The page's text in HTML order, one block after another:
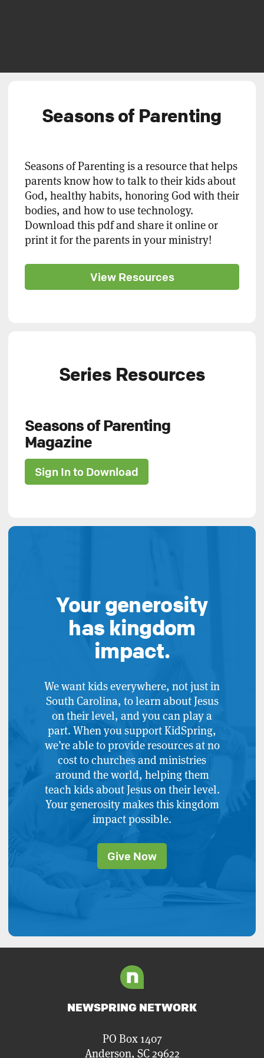
Seasons of Parenting
Seasons of Parenting is a resource that helps
parents know how to talk to their kids about
God, healthy habits, honoring God with their
bodies, and how to use technology.
Download this pdf and share it online or
print it for the parents in your ministry!
View Resources
Series Resources
Seasons of Parenting
Magazine
Sign In to Download
Your generosity
has kingdom
impact.
We want kids everywhere, not just in
South Carolina, to learn about Jesus
on their level, and you can play a
part. When you support KidSpring,
we’re able to provide resources at no
cost to churches and ministries
around the world, helping them
teach kids about Jesus on their level.
Your generosity makes this kingdom
impact possible.
Give Now
NEWSPRING NETWORK
PO Box 1407
Anderson, SC 29622